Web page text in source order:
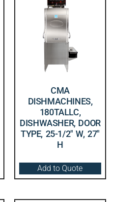
CMA
DISHMACHINES,
180TALLC,
DISHWASHER, DOOR
TYPE, 25-1/2″ W, 27″
H
Add to Quote